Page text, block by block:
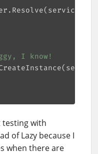
I know!
testing with
of Lazy because I
when there are